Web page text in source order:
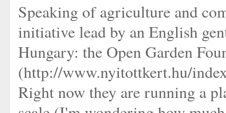
Speaking of agriculture and
initiative lead by an English
Hungary: the Open Garden
(http://www.nyitottkert.hu/
Right now they are running a